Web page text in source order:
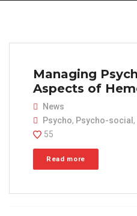
Managing
Aspects of
News
Psycho, Psycho-social,
55
Read more